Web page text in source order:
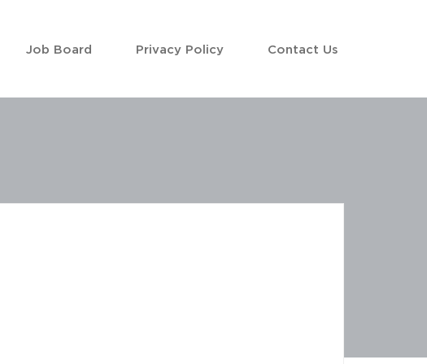
Job Board Privacy Policy Contact Us